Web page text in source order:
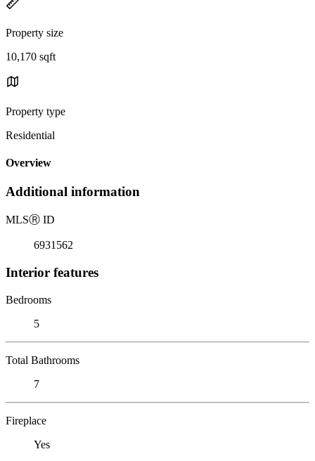
Property size
10,170 sqft
Property type
Residential
Overview
Additional information
MLSⓇ ID
6931562
Interior features
Bedrooms
5
Total Bathrooms
7
Fireplace
Yes